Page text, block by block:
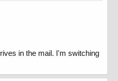
in the mail. I'm switching